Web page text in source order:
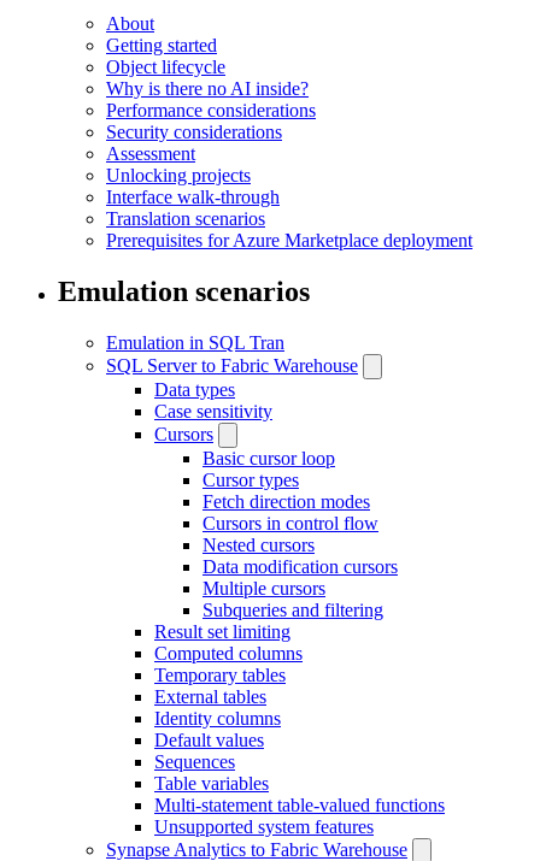
About
Getting started
Object lifecycle
Why is there no AI inside?
Performance considerations
Security considerations
Assessment
Unlocking projects
Interface walk-through
Translation scenarios
Prerequisites for Azure Marketplace deployment
Emulation scenarios
Emulation in SQL Tran
SQL Server to Fabric Warehouse
Data types
Case sensitivity
Cursors
Basic cursor loop
Cursor types
Fetch direction modes
Cursors in control flow
Nested cursors
Data modification cursors
Multiple cursors
Subqueries and filtering
Result set limiting
Computed columns
Temporary tables
External tables
Identity columns
Default values
Sequences
Table variables
Multi-statement table-valued functions
Unsupported system features
Synapse Analytics to Fabric Warehouse